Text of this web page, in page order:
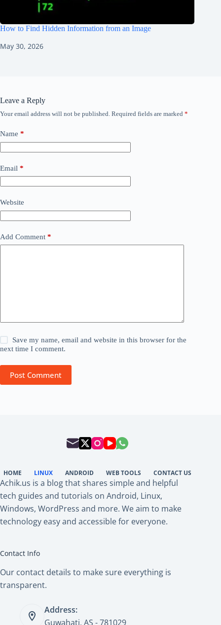
How to Find Hidden Information from an Image
May 30, 2026
Leave a Reply
Your email address will not be published. Required fields are marked *
Name *
Email *
Website
Add Comment *
Save my name, email and website in this browser for the
next time I comment.
Post Comment
HOME LINUX ANDROID WEB TOOLS CONTACT US
Achik.us is a blog that shares simple and helpful
tech guides and tutorials on Android, Linux,
Windows, WordPress and more. We aim to make
technology easy and accessible for everyone.
Contact Info
Our contact details to make sure everything is
transparent.
Address:
Guwahati, AS - 781029